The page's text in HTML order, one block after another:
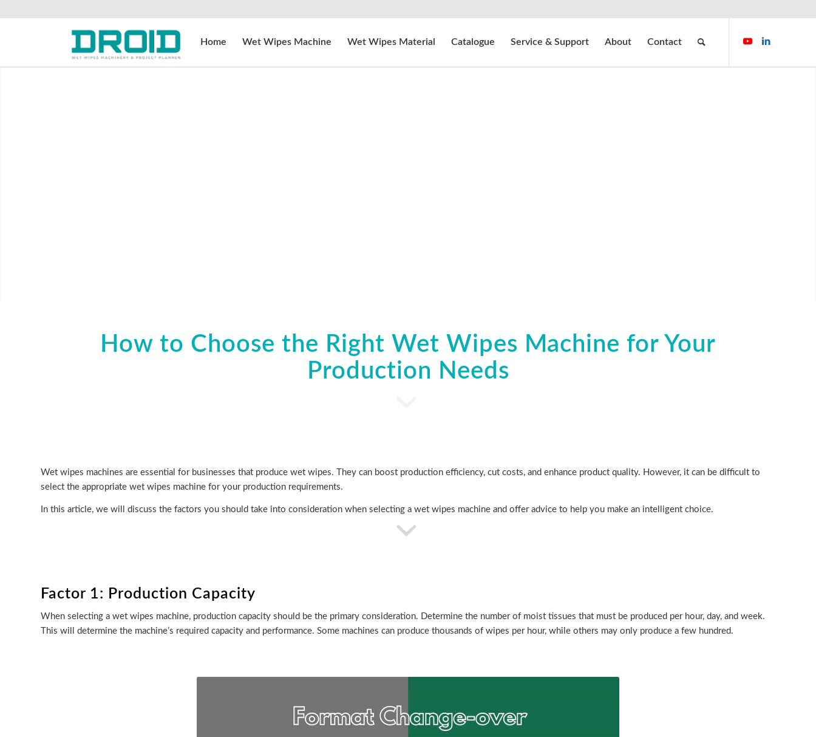
Home Wet Wipes Machine Wet Wipes Material Catalogue Service & Support About Contact
How to Choose the Right Wet Wipes Machine for Your
Production Needs
Wet wipes machines are essential for businesses that produce wet wipes. They can boost production efficiency, cut costs, and enhance product quality. However, it can be difficult to
select the appropriate wet wipes machine for your production requirements.
In this article, we will discuss the factors you should take into consideration when selecting a wet wipes machine and offer advice to help you make an intelligent choice.
Factor 1: Production Capacity
When selecting a wet wipes machine, production capacity should be the primary consideration. Determine the number of moist tissues that must be produced per hour, day, and week.
This will determine the machine’s required capacity and performance. Some machines can produce thousands of wipes per hour, while others may only produce a few hundred.